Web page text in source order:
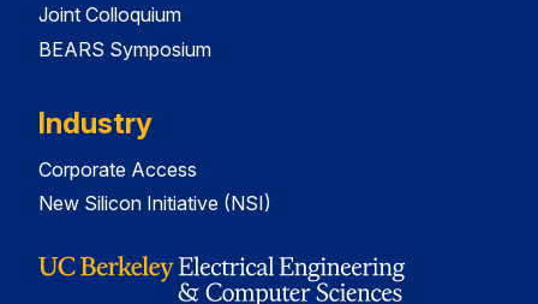
Joint Colloquium
BEARS Symposium
Industry
Corporate Access
New Silicon Initiative (NSI)